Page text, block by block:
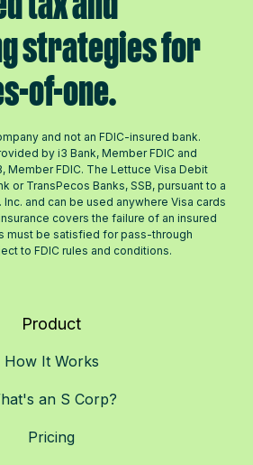
strategies for
of-one.
and not an FDIC-insured bank.
by i3 Bank, Member FDIC and
Member FDIC. The Lettuce Visa Debit
or TransPecos Banks, SSB, pursuant to a
Inc. and can be used anywhere Visa cards
covers the failure of an insured
must be satisfied for pass-through
to FDIC rules and conditions.
Product
How It Works
an S Corp?
Pricing